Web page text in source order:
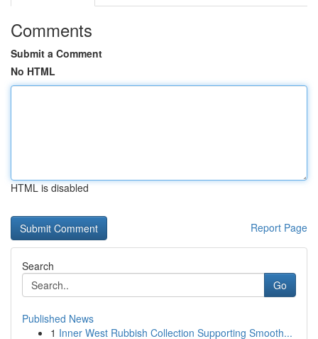
Comments
Submit a Comment
No HTML
HTML is disabled
Report Page
Search
Go
Published News
1 Inner West Rubbish Collection Supporting Smooth...